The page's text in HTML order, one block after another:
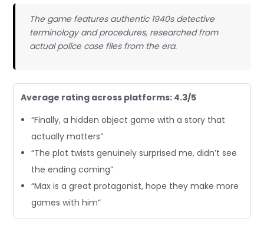
The game features authentic 1940s detective
terminology and procedures, researched from
actual police case files from the era.
Average rating across platforms: 4.3/5
“Finally, a hidden object game with a story that
actually matters”
“The plot twists genuinely surprised me, didn’t see
the ending coming”
“Max is a great protagonist, hope they make more
games with him”